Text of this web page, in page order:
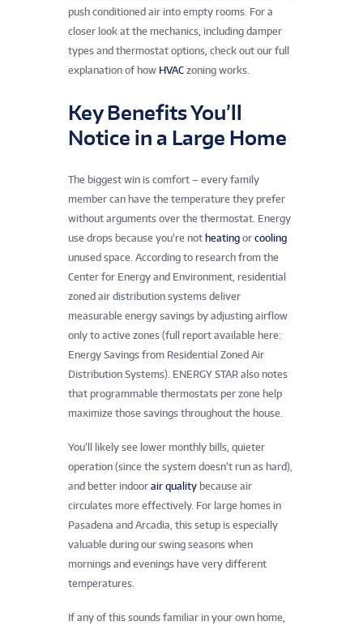
push conditioned air into empty rooms. For a
closer look at the mechanics, including damper
types and thermostat options, check out our full
explanation of how HVAC zoning works.
Key Benefits You’ll
Notice in a Large Home
The biggest win is comfort – every family
member can have the temperature they prefer
without arguments over the thermostat. Energy
use drops because you’re not heating or cooling
unused space. According to research from the
Center for Energy and Environment, residential
zoned air distribution systems deliver
measurable energy savings by adjusting airflow
only to active zones (full report available here:
Energy Savings from Residential Zoned Air
Distribution Systems). ENERGY STAR also notes
that programmable thermostats per zone help
maximize those savings throughout the house.
You’ll likely see lower monthly bills, quieter
operation (since the system doesn’t run as hard),
and better indoor air quality because air
circulates more effectively. For large homes in
Pasadena and Arcadia, this setup is especially
valuable during our swing seasons when
mornings and evenings have very different
temperatures.
If any of this sounds familiar in your own home,